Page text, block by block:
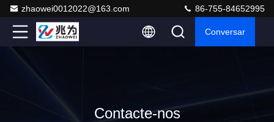
zhaowei0012022@163.com 86-755-84652995
Conversar
Contacte-nos